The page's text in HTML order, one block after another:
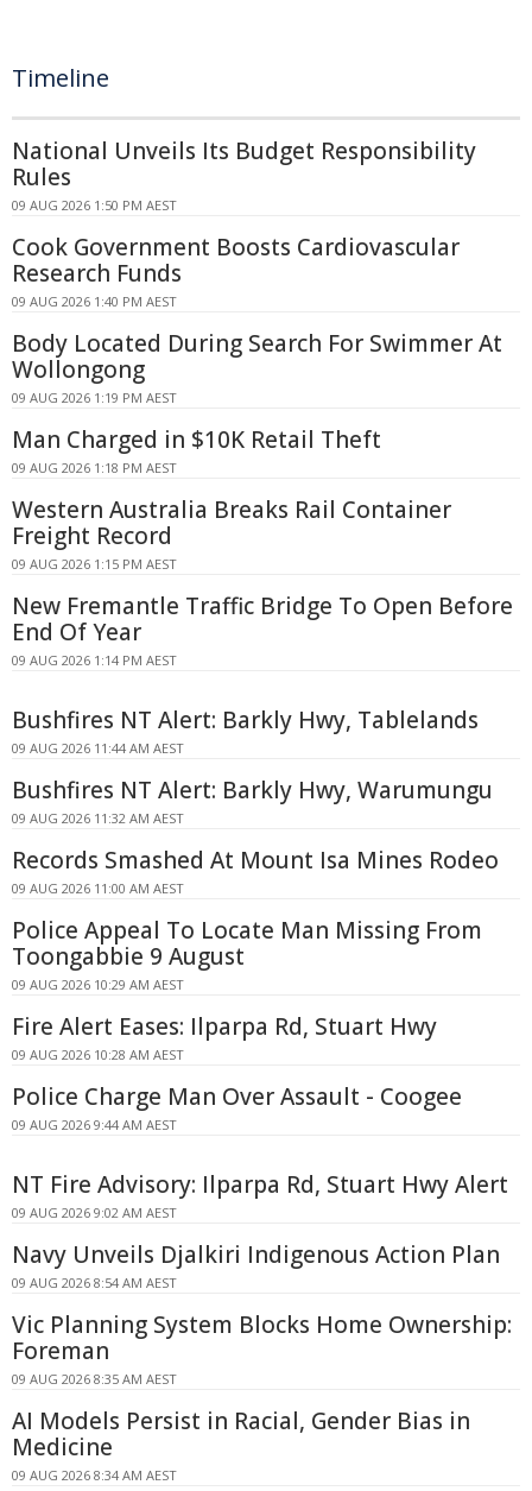
Timeline
National Unveils Its Budget Responsibility
Rules
09 AUG 2026 1:50 PM AEST
Cook Government Boosts Cardiovascular
Research Funds
09 AUG 2026 1:40 PM AEST
Body Located During Search For Swimmer At
Wollongong
09 AUG 2026 1:19 PM AEST
Man Charged in $10K Retail Theft
09 AUG 2026 1:18 PM AEST
Western Australia Breaks Rail Container
Freight Record
09 AUG 2026 1:15 PM AEST
New Fremantle Traffic Bridge To Open Before
End Of Year
09 AUG 2026 1:14 PM AEST
Bushfires NT Alert: Barkly Hwy, Tablelands
09 AUG 2026 11:44 AM AEST
Bushfires NT Alert: Barkly Hwy, Warumungu
09 AUG 2026 11:32 AM AEST
Records Smashed At Mount Isa Mines Rodeo
09 AUG 2026 11:00 AM AEST
Police Appeal To Locate Man Missing From
Toongabbie 9 August
09 AUG 2026 10:29 AM AEST
Fire Alert Eases: Ilparpa Rd, Stuart Hwy
09 AUG 2026 10:28 AM AEST
Police Charge Man Over Assault - Coogee
09 AUG 2026 9:44 AM AEST
NT Fire Advisory: Ilparpa Rd, Stuart Hwy Alert
09 AUG 2026 9:02 AM AEST
Navy Unveils Djalkiri Indigenous Action Plan
09 AUG 2026 8:54 AM AEST
Vic Planning System Blocks Home Ownership:
Foreman
09 AUG 2026 8:35 AM AEST
AI Models Persist in Racial, Gender Bias in
Medicine
09 AUG 2026 8:34 AM AEST